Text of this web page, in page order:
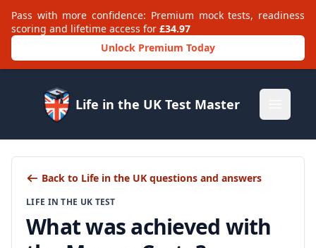
Pass with more confidence: Premium mock tests, readiness
scoring and lifetime access for £34.97
Unlock Premium Today
Life in the UK Test Master
Back to Life in the UK questions and answers
LIFE IN THE UK TEST
What was achieved with